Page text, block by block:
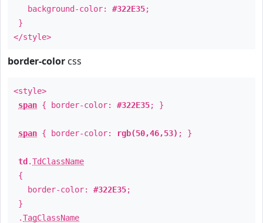
background-color: #322E35;
}
</style>
border-color css
<style>
span { border-color: #322E35; }
span { border-color: rgb(50,46,53) ; }
td .TdClassName
{
border-color: #322E35;
}
.TagClassName